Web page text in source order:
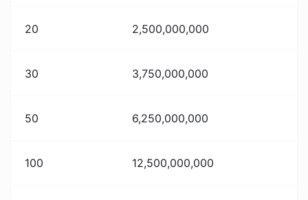
20 2,500,000,000
30 3,750,000,000
50 6,250,000,000
100 12,500,000,000